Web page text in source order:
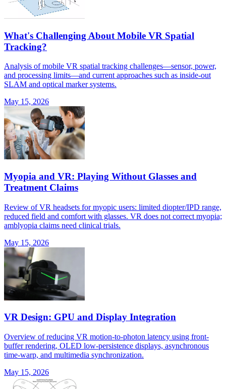
What's Challenging About Mobile VR Spatial
Tracking?
Analysis of mobile VR spatial tracking challenges—sensor, power,
and processing limits—and current approaches such as inside-out
SLAM and optical marker systems.
May 15, 2026
Myopia and VR: Playing Without Glasses and
Treatment Claims
Review of VR headsets for myopic users: limited diopter/IPD range,
reduced field and comfort with glasses. VR does not correct myopia;
amblyopia claims need clinical trials.
May 15, 2026
VR Design: GPU and Display Integration
Overview of reducing VR motion-to-photon latency using front-
buffer rendering, OLED low-persistence displays, asynchronous
time-warp, and multimedia synchronization.
May 15, 2026